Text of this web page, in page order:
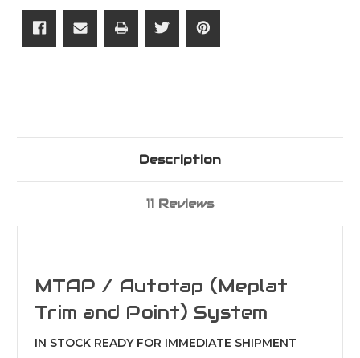
Description
11 Reviews
MTAP / Autotap (Meplat
Trim and Point) System
IN STOCK READY FOR IMMEDIATE SHIPMENT